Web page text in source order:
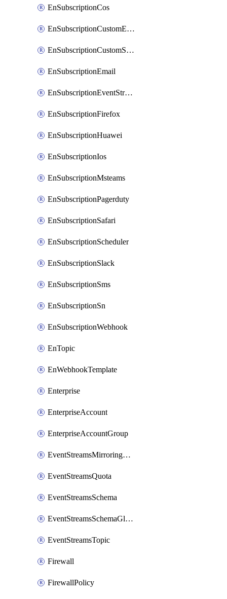
EnSubscriptionCos
EnSubscriptionCustomEmail
EnSubscriptionCustomSms
EnSubscriptionEmail
EnSubscriptionEventStreams
EnSubscriptionFirefox
EnSubscriptionHuawei
EnSubscriptionIos
EnSubscriptionMsteams
EnSubscriptionPagerduty
EnSubscriptionSafari
EnSubscriptionScheduler
EnSubscriptionSlack
EnSubscriptionSms
EnSubscriptionSn
EnSubscriptionWebhook
EnTopic
EnWebhookTemplate
Enterprise
EnterpriseAccount
EnterpriseAccountGroup
EventStreamsMirroringConfig
EventStreamsQuota
EventStreamsSchema
EventStreamsSchemaGlobalRule
EventStreamsTopic
Firewall
FirewallPolicy